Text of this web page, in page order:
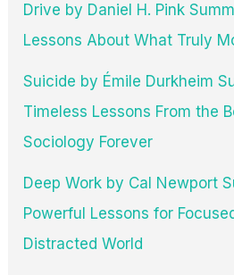
Drive by Daniel H. Pink
Lessons About What Truly
Suicide by Émile Durkheim
Timeless Lessons From the
Sociology Forever
Deep Work by Cal Newport
Powerful Lessons for
Distracted World